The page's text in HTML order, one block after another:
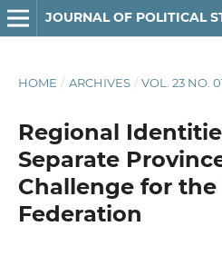
JOURNAL OF POLITICAL
HOME / ARCHIVES / VOL. 23 NO.
Regional
Separate
Challenge for
Federation